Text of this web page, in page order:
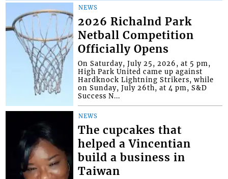
NEWS
2026 Richalnd Park
Netball Competition
Officially Opens
On Saturday, July 25, 2026, at 5 pm,
High Park United came up against
Hardknock Lightning Strikers, while
on Sunday, July 26th, at 4 pm, S&D
Success N...
NEWS
The cupcakes that
helped a Vincentian
build a business in
Taiwan